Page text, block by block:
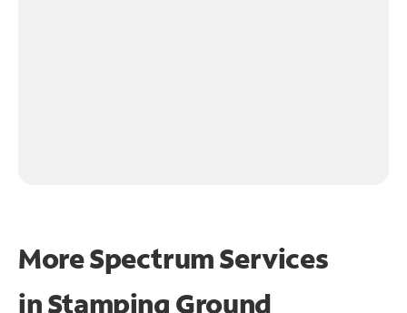
More Spectrum Services
inStamping Ground